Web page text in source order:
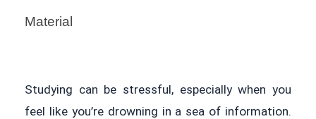
Material
Studying can be stressful, especially when you
feel like you’re drowning in a sea of information.